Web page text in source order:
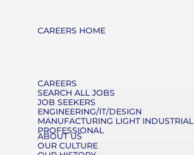
CAREERS HOME
CAREERS
SEARCH ALL JOBS
JOB SEEKERS
ENGINEERING/IT/DESIGN
MANUFACTURING LIGHT INDUSTRIAL
PROFESSIONAL
ABOUT US
OUR CULTURE